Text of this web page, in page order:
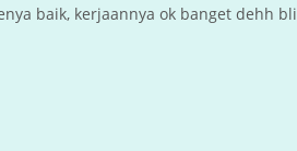
baik, kerjaannya ok banget dehh bli